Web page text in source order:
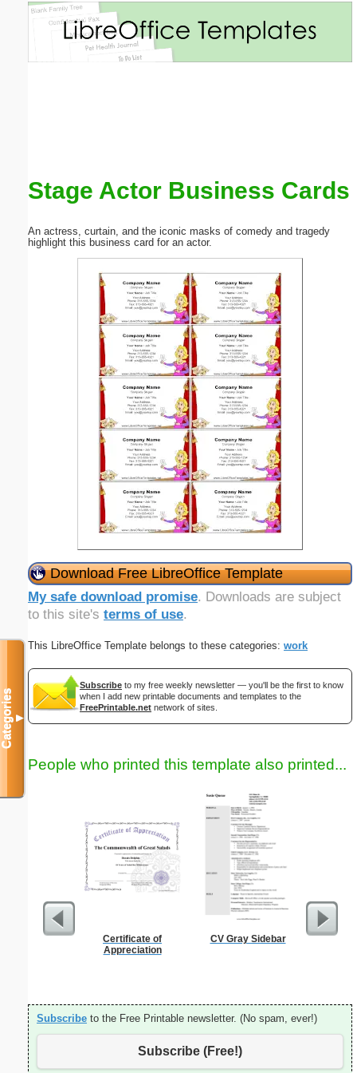
Stage Actor Business Cards
An actress, curtain, and the iconic masks of comedy and tragedy
highlight this business card for an actor.
Download Free LibreOffice Template
My safe download promise. Downloads are subject
to this site's terms of use.
This LibreOffice Template belongs to these categories: work
Subscribe to my free weekly newsletter — you'll be the first to know
when I add new printable documents and templates to the
FreePrintable.net network of sites.
People who printed this template also printed...
Certificate of
Appreciation
CV Gray Sidebar Garden
Subscribe to the Free Printable newsletter. (No spam, ever!)
Subscribe (Free!)
Categories▼
Email address: (optional)